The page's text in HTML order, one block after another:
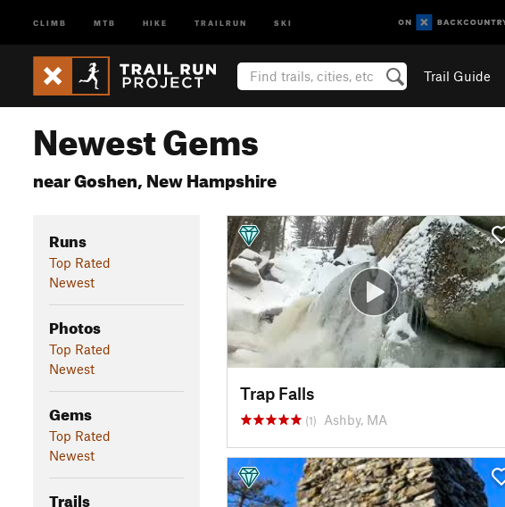
CLIMB MTB HIKE TRAILRUN SKI
Trail Guide
Newest Gems
near Goshen, New Hampshire
Runs
Top Rated
Newest
Photos
Top Rated
Newest
Gems
Top Rated
Newest
Trails
Trap Falls
(1) Ashby, MA